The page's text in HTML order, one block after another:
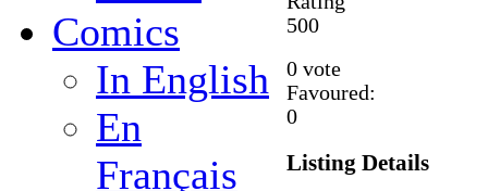
Comics
In English
En
Français
500
0 vote
Favoured:
0
Listing Details